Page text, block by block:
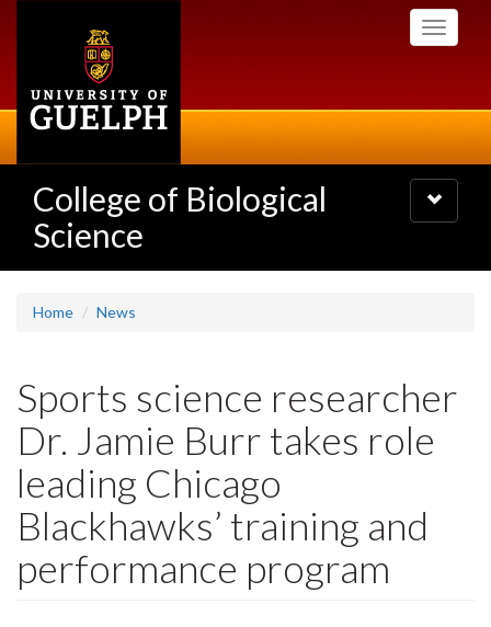
Toggle
College of Biological
Science
Toggle
navigation
Home News
Sports science researcher
Dr. Jamie Burr takes role
leading Chicago
Blackhawks’ training and
performance program